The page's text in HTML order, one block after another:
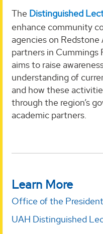
The Distinguished
enhance community
agencies on
partners in Cummings
aims to raise
understanding of
and how these
through the region’s
academic partners.
Learn More
Office of the President
UAH Distinguished